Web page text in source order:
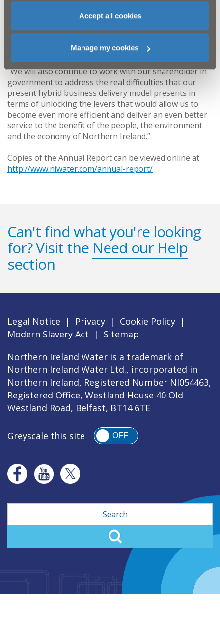
Accept all cookies
Manage my cookies
“That was a situation which caused much regret
throughout this organisation but the resolution of the
causes of that dispute means we can renew our focus
on ensuring that we continue to improve the service we
“We will also continue to work with our shareholder in
government to address the real difficulties that our
present hybrid business delivery model presents in
terms of unlocking the levers that would allow us to
become even more efficient and deliver an even better
service to the benefit of the people, the environment
and the economy of Northern Ireland.”
Copies of the Annual Report can be viewed online at
http://www.niwater.com/annual-report/
Can't find what you're looking
for? Visit the Need our Help
section
Legal Notice | Privacy | Cookie Policy |
Modern Slavery Act
|
Sitemap
Northern Ireland Water is a trademark of
Northern Ireland Water Ltd., incorporated in
Northern Ireland, Registered Number NI054463,
Registered Office, Westland House 40 Old
Westland Road, Belfast, BT14 6TE
Greyscale this site OFF